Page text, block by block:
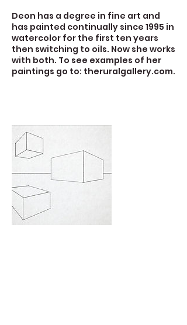
Deon has a degree in fine art and
has painted continually since 1995 in
watercolor for the first ten years
then switching to oils. Now she works
with both. To see examples of her
paintings go to: theruralgallery.com.